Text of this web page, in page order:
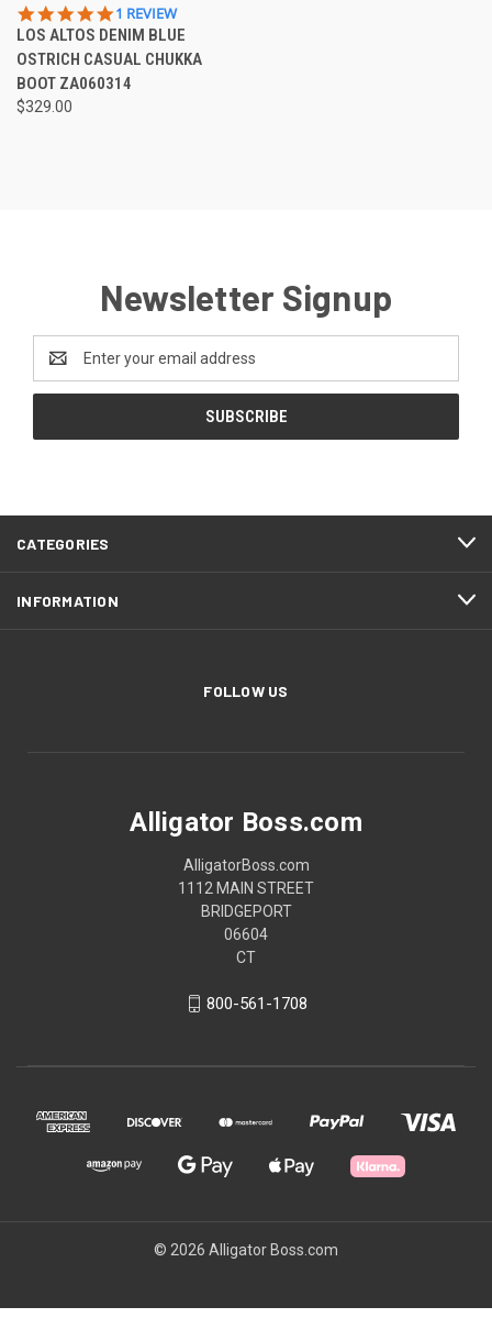
5.0
STAR
RATING
1 REVIEW
LOS ALTOS DENIM BLUE
OSTRICH CASUAL CHUKKA
BOOT ZA060314
$329.00
Newsletter Signup
Address
CATEGORIES
INFORMATION
FOLLOW US
Alligator Boss.com
AlligatorBoss.com
1112 MAIN STREET
BRIDGEPORT
06604
CT
800-561-1708
© 2026 Alligator Boss.com